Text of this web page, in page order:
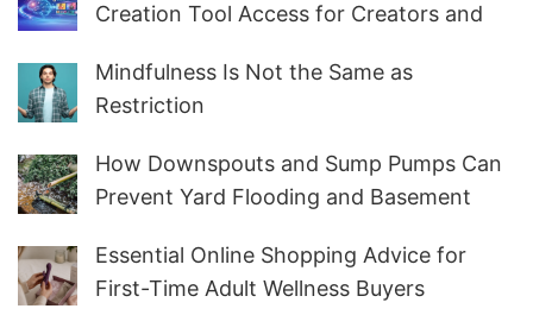
Creation Tool Access for Creators and
Mindfulness Is Not the Same as
Restriction
How Downspouts and Sump Pumps Can
Prevent Yard Flooding and Basement
Essential Online Shopping Advice for
First-Time Adult Wellness Buyers